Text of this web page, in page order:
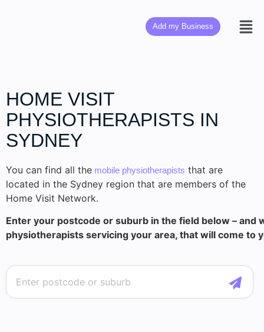
Add my Business
HOME VISIT
PHYSIOTHERAPISTS IN
SYDNEY
You can find all the mobile physiotherapists that are
located in the Sydney region that are members of the
Home Visit Network.
Enter your postcode or suburb in the field below – and
physiotherapists servicing your area, that will come to